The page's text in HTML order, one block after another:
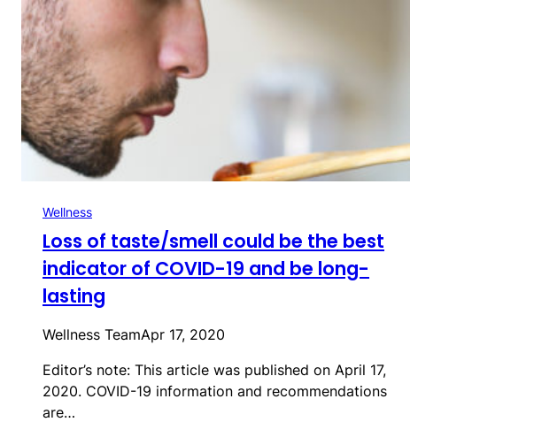
Wellness
Loss of taste/smell could be the best
indicator of COVID-19 and be long-
lasting
Wellness TeamApr 17, 2020
Editor’s note: This article was published on April 17,
2020. COVID-19 information and recommendations
are…